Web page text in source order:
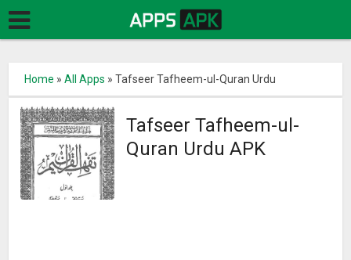
Home »All Apps »Tafseer Tafheem-ul-Quran Urdu
Tafseer Tafheem-ul-
Quran Urdu APK